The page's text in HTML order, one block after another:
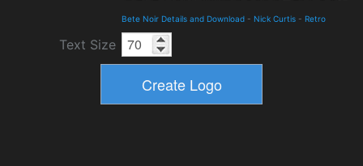
Bete Noir Details and Download - Nick Curtis - Retro
Text Size